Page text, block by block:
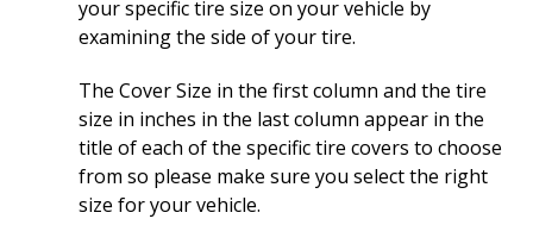
your specific tire size on your vehicle by
examining the side of your tire.
The Cover Size in the first column and the tire
size in inches in the last column appear in the
title of each of the specific tire covers to choose
from so please make sure you select the right
size for your vehicle.